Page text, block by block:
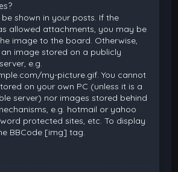
be shown in your posts. If the
allowed attachments, you may be
image to the board. Otherwise,
image stored on a publicly
e.g.
my-picture.gif. You cannot
on your own PC (unless it is a
server) nor images stored behind
e.g. hotmail or yahoo
protected sites, etc. To display
BBCode [img] tag.